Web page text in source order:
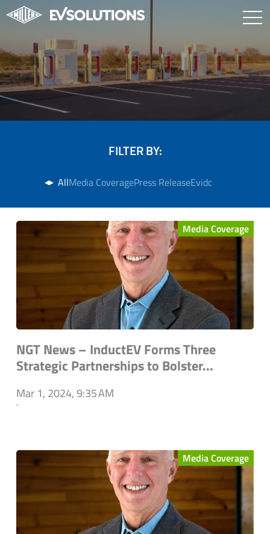
FILTER BY:
AllMedia CoveragePress ReleaseEvidc
Media Coverage
NGT News – InductEV Forms Three
Strategic Partnerships to Bolster...
Mar 1, 2024, 9:35 AM
`
Media Coverage